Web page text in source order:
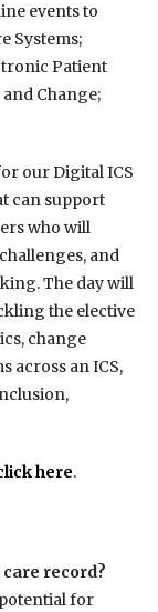
events to
Systems;
Patient
Change;
our Digital ICS
can support
who will
and
The day will
the elective
change
across an ICS,
here.
record?
for